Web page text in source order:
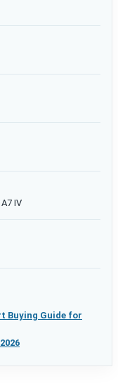
IV
Buying Guide for